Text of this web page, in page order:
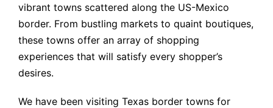
vibrant towns scattered along the US-Mexico
border. From bustling markets to quaint boutiques,
these towns offer an array of shopping
experiences that will satisfy every shopper’s
desires.
We have been visiting Texas border towns for